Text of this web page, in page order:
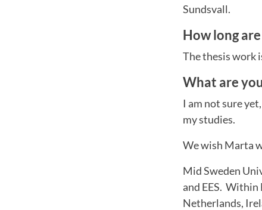
Sundsvall.
How long
The thesis work
What are
I am not sure
my studies.
We wish Marta
Mid Sweden
and EES.
Netherlands,